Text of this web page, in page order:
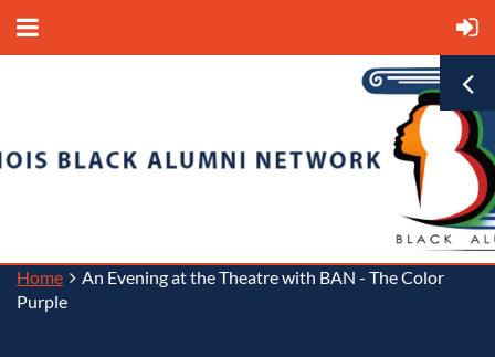
Home
An Evening at the Theatre with BAN - The Color
Purple